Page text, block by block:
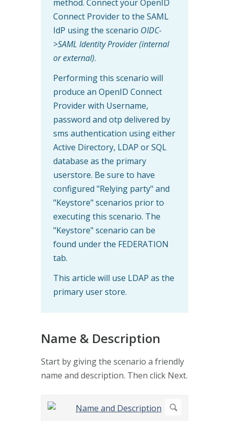
method. Connect your OpenID
Connect Provider to the SAML
IdP using the scenario OIDC-
>SAML Identity Provider (internal
or external).
Performing this scenario will
produce an OpenID Connect
Provider with Username,
password and otp delivered by
sms authentication using either
Active Directory, LDAP or SQL
database as the primary
userstore. Be sure to have
configured "Relying party" and
"Keystore" scenarios prior to
executing this scenario. The
"Keystore" scenario can be
found under the FEDERATION
tab.
This article will use LDAP as the
primary user store.
Name & Description
Start by giving the scenario a friendly
name and description. Then click Next.